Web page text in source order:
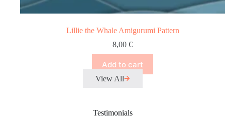
Lillie the Whale Amigurumi Pattern
8,00 €
Add to cart
View All
Testimonials